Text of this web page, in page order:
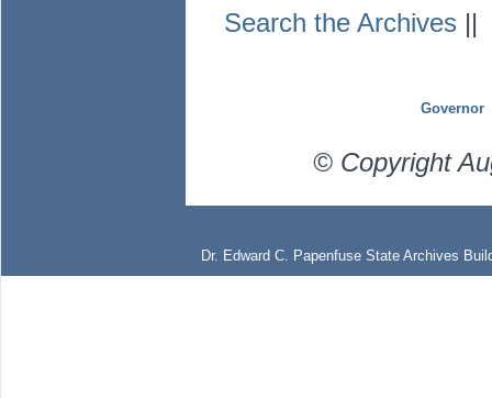
Search the Archives ||
Governor
© Copyright
Dr. Edward C. Papenfuse State Archives